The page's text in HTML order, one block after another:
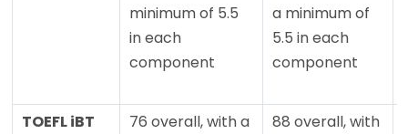
minimum of 5.5
in each
component
a minimum of
5.5 in each
component
TOEFL iBT
76 overall, with a
88 overall, with